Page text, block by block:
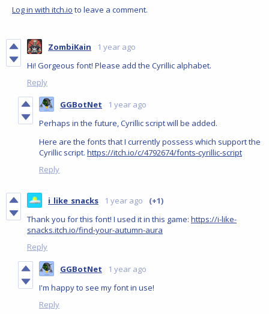
Log in with itch.io to leave a comment.
ZombiKain
1 year ago
Hi! Gorgeous font! Please add the Cyrillic alphabet.
Reply
GGBotNet
1 year ago
Perhaps in the future, Cyrillic script will be added.
Here are the fonts that I currently possess which support the
Cyrillic script. https://itch.io/c/4792674/fonts-cyrillic-script
Reply
i_like_snacks 1 year ago
(+1)
Thank you for this font! I used it in this game: https://i-like-
snacks.itch.io/find-your-autumn-aura
Reply
GGBotNet
1 year ago
I'm happy to see my font in use!
Reply